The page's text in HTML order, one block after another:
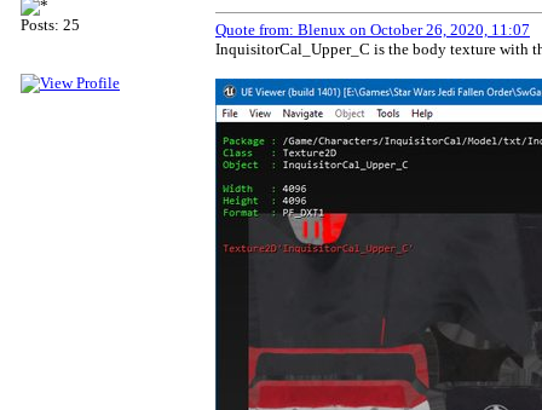
Posts: 25
Quote from: Blenux on October 26, 2020, 11:07
InquisitorCal_Upper_C is the body texture with